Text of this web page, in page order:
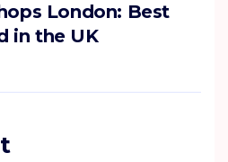
London: Best
in the UK